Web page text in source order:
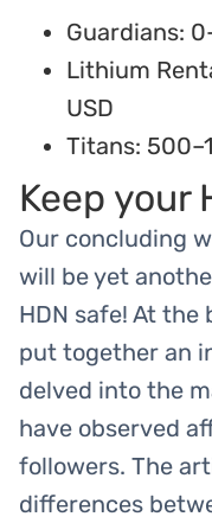
Guardians:
Lithium
USD
Titans:
Keep your
Our concluding
will be yet
HDN safe! At
put together an
delved into the
have observed
followers. The
differences